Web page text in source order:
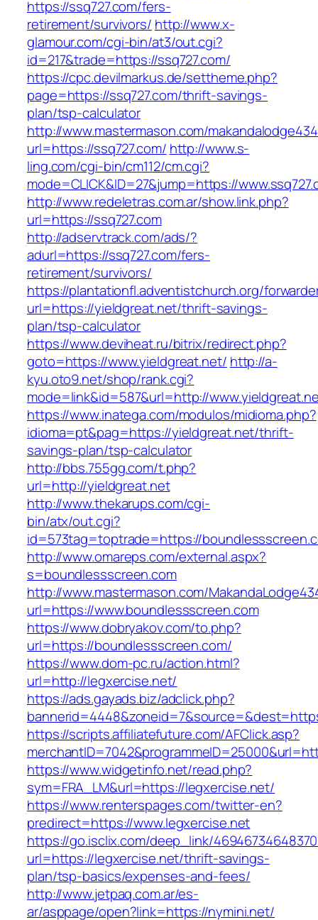
https://ssq727.com/fers-
retirement/survivors/ http://www.x-
glamour.com/cgi-bin/at3/out.cgi?
id=217&trade=https://ssq727.com/
https://cpc.devilmarkus.de/settheme.php?
page=https://ssq727.com/thrift-savings-
plan/tsp-calculator
http://www.mastermason.com/
url=https://ssq727.com/ http://www.s-
ling.com/cgi-bin/cm112/cm.cgi?
mode=CLICK&ID=27&jump=https://
http://www.redeletras.com.ar/show.link.php?
url=https://ssq727.com
http://adservtrack.com/ads/?
adurl=https://ssq727.com/fers-
retirement/survivors/
https://plantationfl.adventistchurch.org/
url=https://yieldgreat.net/thrift-savings-
plan/tsp-calculator
https://www.deviheat.ru/bitrix/redirect.php?
goto=https://www.yieldgreat.net/ http://a-
kyu.oto9.net/shop/rank.cgi?
mode=link&id=587&url=http://
https://www.inatega.com/modulos/midioma.php?
idioma=pt&pag=https://yieldgreat.net/thrift-
savings-plan/tsp-calculator
http://bbs.755gg.com/t.php?
url=http://yieldgreat.net
http://www.thekarups.com/cgi-
bin/atx/out.cgi?
id=573tag=toptrade=https://
http://www.omareps.com/external.aspx?
s=boundlessscreen.com
http://www.mastermason.com/
url=https://www.boundlessscreen.com
https://www.dobryakov.com/to.php?
url=https://boundlessscreen.com/
https://www.dom-pc.ru/action.html?
url=http://legxercise.net/
https://ads.gayads.biz/adclick.php?
https://scripts.affiliatefuture.com/AFClick.asp?
https://www.widgetinfo.net/read.php?
sym=FRA_LM&url=https://legxercise.net/
https://www.renterspages.com/twitter-en?
predirect=https://www.legxercise.net
https://go.isclix.com/deep_link/
url=https://legxercise.net/thrift-savings-
plan/tsp-basics/expenses-and-fees/
http://www.jetpaq.com.ar/es-
ar/asppage/open?link=https://nymini.net/